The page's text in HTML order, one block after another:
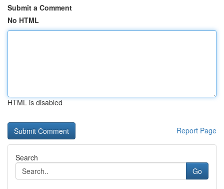
Submit a Comment
No HTML
HTML is disabled
Report Page
Search
Go